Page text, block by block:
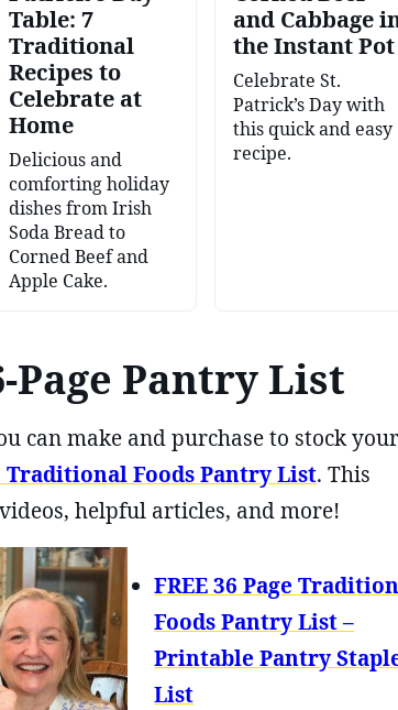
Table: 7
Traditional
Recipes to
Celebrate at
Home
Delicious and
comforting holiday
dishes from Irish
Soda Bread to
Corned Beef and
Apple Cake.
and Cabbage
the Instant Pot
Celebrate St.
Patrick’s Day with
this quick and easy
recipe.
Page Pantry List
can make and purchase to stock your
Traditional Foods Pantry List. This
helpful articles, and more!
FREE 36 Page
Foods Pantry List –
Printable Pantry
List